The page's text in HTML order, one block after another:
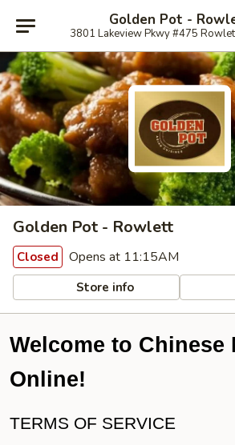
Golden Pot -
3801 Lakeview Pkwy #475
Golden Pot - Rowlett
Closed Opens at 11:15AM
Store info
Welcome to Chinese
Online!
TERMS OF SERVICE